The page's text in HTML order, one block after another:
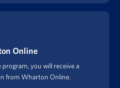
Online
you will receive a
from Wharton Online.